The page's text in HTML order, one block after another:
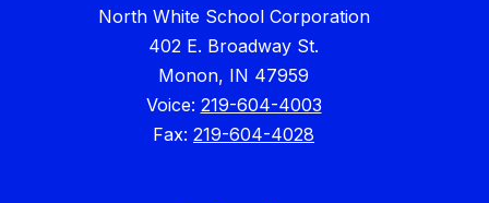
North White School Corporation
402 E. Broadway St.
Monon, IN 47959
Voice: 219-604-4003
Fax: 219-604-4028